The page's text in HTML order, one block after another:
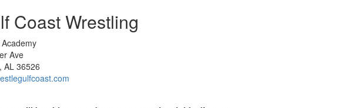
Coast Wrestling
Ave
AL 36526